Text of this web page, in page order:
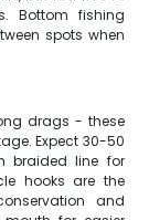
Bottom fishing
spots when
drags - these
Expect 30-50
braided line for
hooks are the
and